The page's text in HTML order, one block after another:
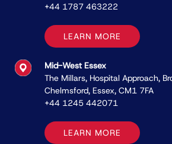
+44 1787 463222
LEARN MORE
Mid-West Essex
The Millars, Hospital Approach,
Chelmsford, Essex, CM1 7FA
+44 1245 442071
LEARN MORE